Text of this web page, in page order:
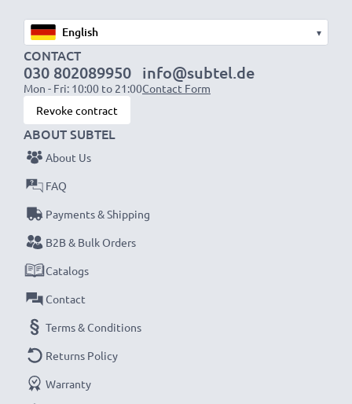
▾
CONTACT
030 802089950
Mon - Fri: 10:00 to 21:00
info@subtel.de
Contact Form
Revoke contract
ABOUT SUBTEL
About Us
FAQ
Payments & Shipping
B2B & Bulk Orders
Catalogs
Contact
Terms & Conditions
Returns Policy
Warranty